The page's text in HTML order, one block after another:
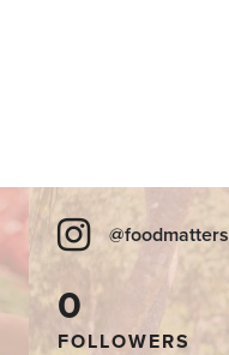
@foodmatters
0
FOLLOWERS